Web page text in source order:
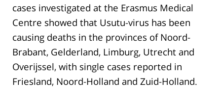
cases investigated at the Erasmus Medical
Centre showed that Usutu-virus has been
causing deaths in the provinces of Noord-
Brabant, Gelderland, Limburg, Utrecht and
Overijssel, with single cases reported in
Friesland, Noord-Holland and Zuid-Holland.